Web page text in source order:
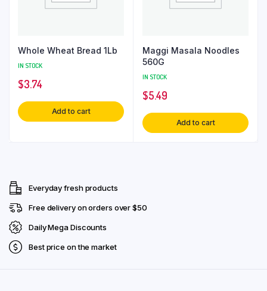
Whole Wheat Bread 1Lb
IN STOCK
$3.74
Add to cart
Maggi Masala Noodles
560G
IN STOCK
$5.49
Add to cart
Everyday fresh products
Free delivery on orders over $50
Daily Mega Discounts
Best price on the market